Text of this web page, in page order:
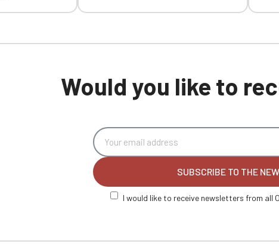
Would you like to
SUBSCRIBE TO THE
I would like to receive newsletters from all